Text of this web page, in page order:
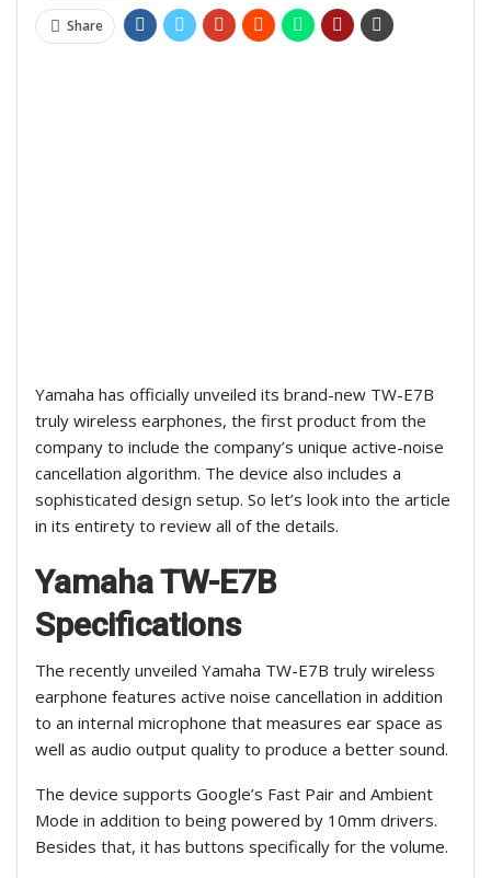
Share
Yamaha has officially unveiled its brand-new TW-E7B
truly wireless earphones, the first product from the
company to include the company’s unique active-noise
cancellation algorithm. The device also includes a
sophisticated design setup. So let’s look into the article
in its entirety to review all of the details.
Yamaha TW-E7B
Specifications
The recently unveiled Yamaha TW-E7B truly wireless
earphone features active noise cancellation in addition
to an internal microphone that measures ear space as
well as audio output quality to produce a better sound.
The device supports Google’s Fast Pair and Ambient
Mode in addition to being powered by 10mm drivers.
Besides that, it has buttons specifically for the volume.